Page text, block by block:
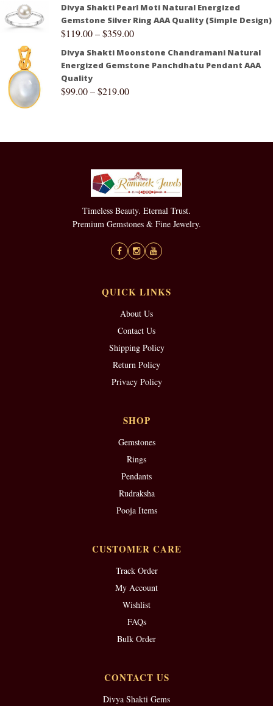
Divya Shakti Pearl Moti Natural Energized
Gemstone Silver Ring AAA Quality (Simple Design)
$119.00–$359.00
Divya Shakti Moonstone Chandramani Natural
Energized Gemstone Panchdhatu Pendant AAA
Quality
$99.00–$219.00
Timeless Beauty. Eternal Trust.
Premium Gemstones & Fine Jewelry.
QUICK LINKS
About Us
Contact Us
Shipping Policy
Return Policy
Privacy Policy
SHOP
Gemstones
Rings
Pendants
Rudraksha
Pooja Items
CUSTOMER CARE
Track Order
My Account
Wishlist
FAQs
Bulk Order
CONTACT US
Divya Shakti Gems